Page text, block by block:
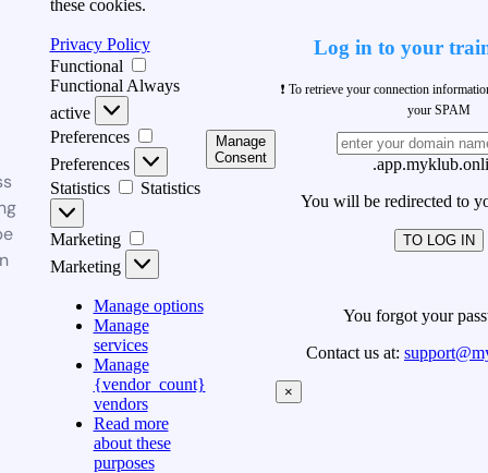
these cookies.
Privacy Policy
Functional
Functional Always
active
Preferences
Preferences
Statistics
Statistics
Marketing
Marketing
Manage options
Manage
services
Manage
{vendor_count}
vendors
Read more
about these
purposes
Manage
Consent
Log in to your
❗ To retrieve your connection
your SPAM
You will be redirected to
TO LOG IN
You forgot your
Contact us at:
×